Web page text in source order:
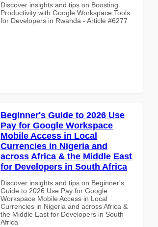
Discover insights and tips on Boosting
Productivity with Google Workspace Tools
for Developers in Rwanda - Article #6277
Beginner's Guide to 2026 Use
Pay for Google Workspace
Mobile Access in Local
Currencies in Nigeria and
across Africa & the Middle East
for Developers in South Africa
Discover insights and tips on Beginner's
Guide to 2026 Use Pay for Google
Workspace Mobile Access in Local
Currencies in Nigeria and across Africa &
the Middle East for Developers in South
Africa